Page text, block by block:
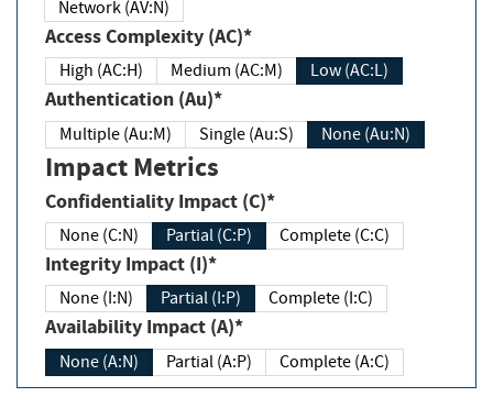
Network (AV:N)
Access Complexity (AC)*
High (AC:H) Medium (AC:M) Low (AC:L)
Authentication (Au)*
Multiple (Au:M) Single (Au:S) None (Au:N)
Impact Metrics
Confidentiality Impact (C)*
None (C:N) Partial (C:P) Complete (C:C)
Integrity Impact (I)*
None (I:N) Partial (I:P) Complete (I:C)
Availability Impact (A)*
None (A:N) Partial (A:P) Complete (A:C)